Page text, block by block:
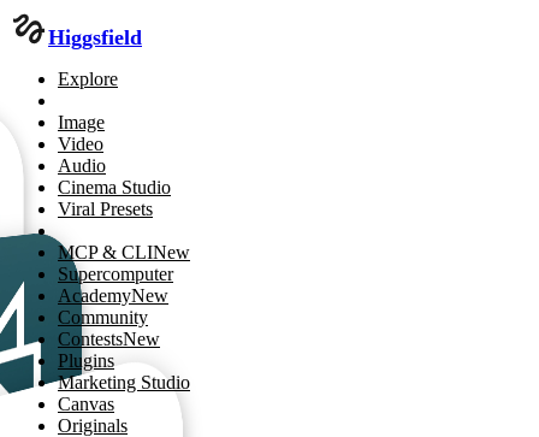
Higgsfield
Explore
Image
Video
Audio
Cinema Studio
Viral Presets
MCP & CLINew
Supercomputer
AcademyNew
Community
ContestsNew
Plugins
Marketing Studio
Canvas
Originals